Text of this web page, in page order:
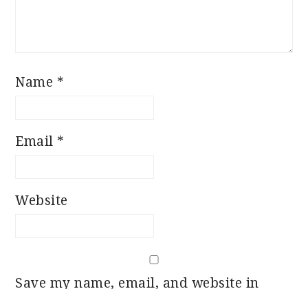
Name *
Email *
Website
Save my name, email, and website in